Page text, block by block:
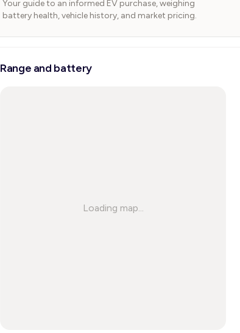
Your guide to an informed EV purchase, weighing
battery health, vehicle history, and market pricing.
Range and battery
Loading map...